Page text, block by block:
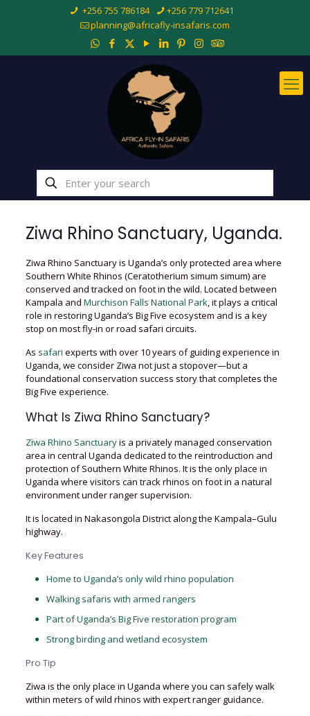
+256 755 786184
+256 779 712641
planning@africafly-insafaris.com
Ziwa Rhino Sanctuary, Uganda.
Ziwa Rhino Sanctuary is Uganda’s only protected area where
Southern White Rhinos (Ceratotherium simum simum) are
conserved and tracked on foot in the wild. Located between
Kampala and Murchison Falls National Park, it plays a critical
role in restoring Uganda’s Big Five ecosystem and is a key
stop on most fly-in or road safari circuits.
As safari experts with over 10 years of guiding experience in
Uganda, we consider Ziwa not just a stopover—but a
foundational conservation success story that completes the
Big Five experience.
What Is Ziwa Rhino Sanctuary?
Ziwa Rhino Sanctuaryis a privately managed conservation
area in central Uganda dedicated to the reintroduction and
protection of Southern White Rhinos. It is the only place in
Uganda where visitors can track rhinos on foot in a natural
environment under ranger supervision.
It is located in Nakasongola District along the Kampala–Gulu
highway.
Key Features
Home to Uganda’s only wild rhino population
Walking safaris with armed rangers
Part of Uganda’s Big Five restoration program
Strong birding and wetland ecosystem
Pro Tip
Ziwa is the only place in Uganda where you can safely walk
within meters of wild rhinos with expert ranger guidance.